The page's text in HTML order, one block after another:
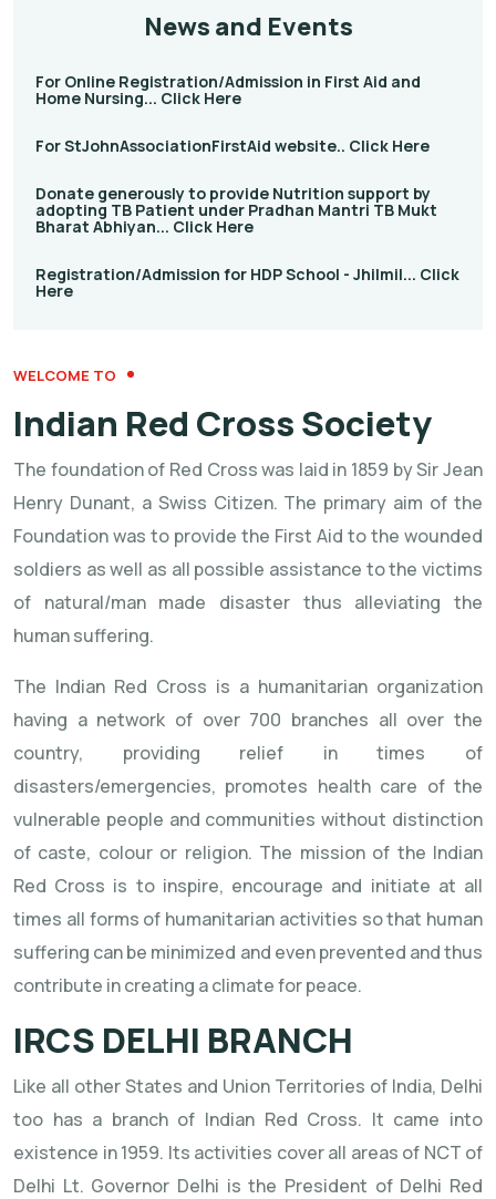
News and Events
For Online Registration/Admission in First Aid and
Home Nursing... Click Here
For StJohnAssociationFirstAid website.. Click Here
Donate generously to provide Nutrition support by
adopting TB Patient under Pradhan Mantri TB Mukt
Bharat Abhiyan... Click Here
Registration/Admission for HDP School - Jhilmil... Click
Here
WELCOME TO
Indian Red Cross Society
The foundation of Red Cross was laid in 1859 by Sir Jean
Henry Dunant, a Swiss Citizen. The primary aim of the
Foundation was to provide the First Aid to the wounded
soldiers as well as all possible assistance to the victims
of natural/man made disaster thus alleviating the
human suffering.
The Indian Red Cross is a humanitarian organization
having a network of over 700 branches all over the
country, providing relief in times of
disasters/emergencies, promotes health care of the
vulnerable people and communities without distinction
of caste, colour or religion. The mission of the Indian
Red Cross is to inspire, encourage and initiate at all
times all forms of humanitarian activities so that human
suffering can be minimized and even prevented and thus
contribute in creating a climate for peace.
IRCS DELHI BRANCH
Like all other States and Union Territories of India, Delhi
too has a branch of Indian Red Cross. It came into
existence in 1959. Its activities cover all areas of NCT of
Delhi Lt. Governor Delhi is the President of Delhi Red